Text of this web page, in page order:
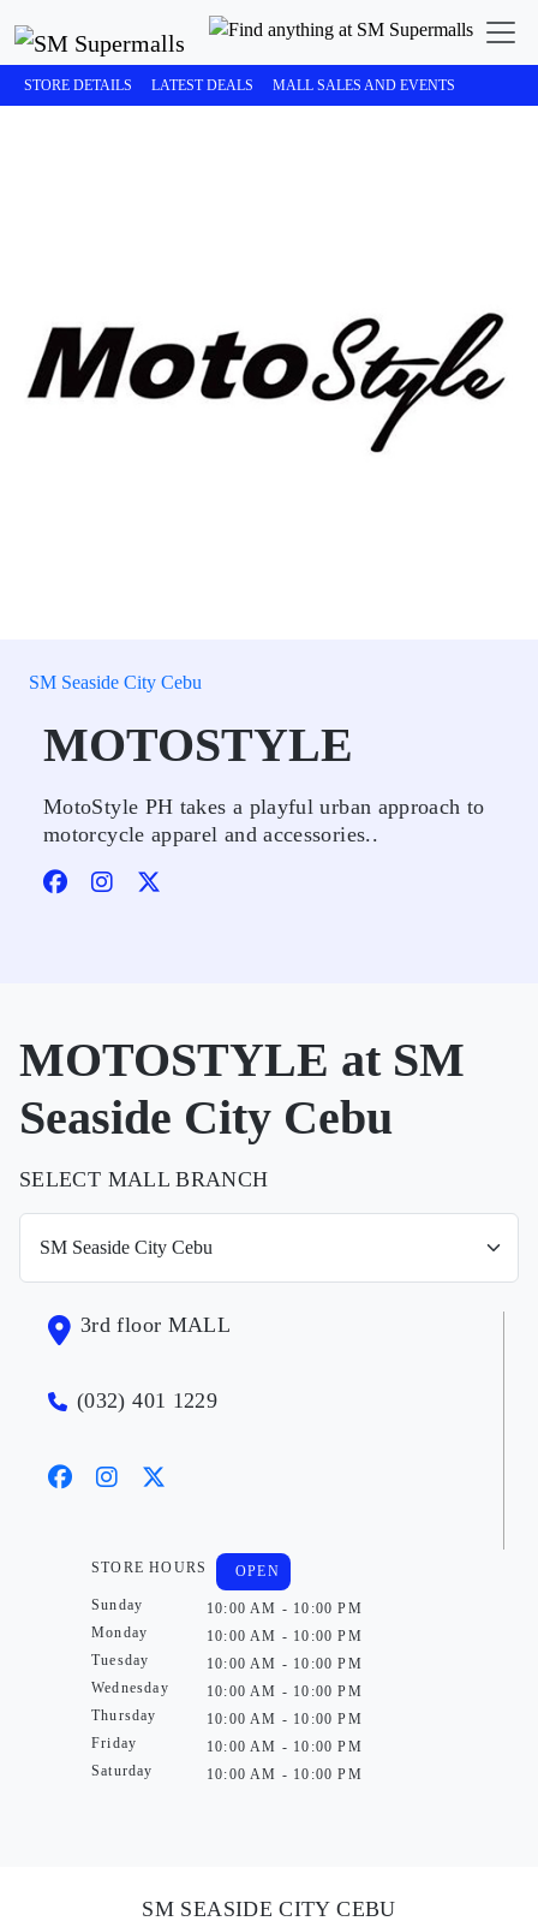
STORE DETAILS LATEST DEALS MALL SALES AND EVENTS
SM Seaside City Cebu
MOTOSTYLE
MotoStyle PH takes a playful urban approach to
motorcycle apparel and accessories..
MOTOSTYLE at SM
Seaside City Cebu
SELECT MALL BRANCH
3rd floor MALL
(032) 401 1229
STORE HOURS
Sunday
Monday
Tuesday
Wednesday
Thursday
Friday
Saturday
OPEN
10:00 AM - 10:00 PM
10:00 AM - 10:00 PM
10:00 AM - 10:00 PM
10:00 AM - 10:00 PM
10:00 AM - 10:00 PM
10:00 AM - 10:00 PM
10:00 AM - 10:00 PM
SM SEASIDE CITY CEBU